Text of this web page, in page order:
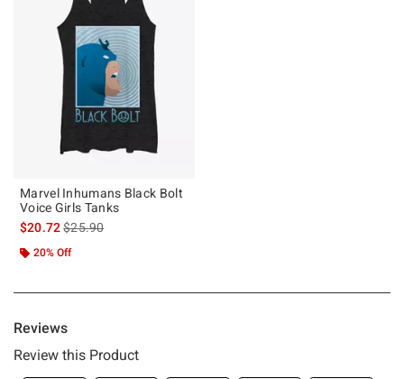
Marvel Inhumans Black Bolt
Voice Girls Tanks
$20.72is sales price, the original price is
$25.90
20% Off